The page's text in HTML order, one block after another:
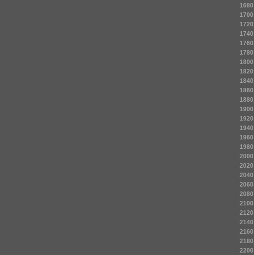
1680
1700
1720
1740
1760
1780
1800
1820
1840
1860
1880
1900
1920
1940
1960
1980
2000
2020
2040
2060
2080
2100
2120
2140
2160
2180
2200